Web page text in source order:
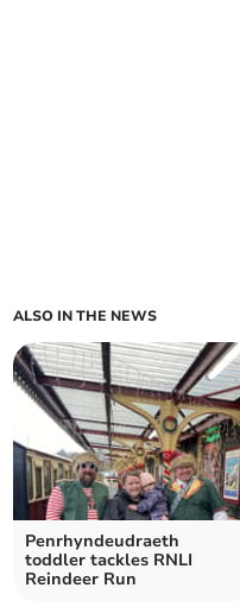
ALSO IN THE NEWS
Penrhyndeudraeth
toddler tackles RNLI
Reindeer Run